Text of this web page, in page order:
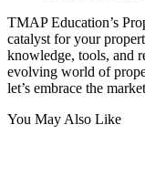
TMAP Education’s
catalyst for your
knowledge, tools, and
evolving world of
let’s embrace the
You May Also Like